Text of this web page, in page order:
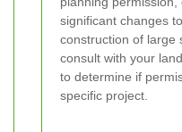
significant changes
construction of large
consult with your
to determine if
specific project.